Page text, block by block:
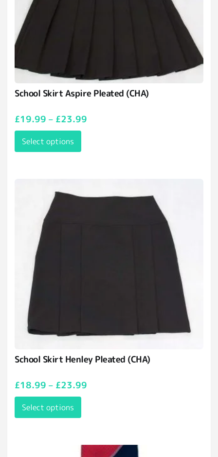
School Skirt Aspire Pleated (CHA)
£19.99 – £23.99
Select options
School Skirt Henley Pleated (CHA)
£18.99 – £23.99
Select options